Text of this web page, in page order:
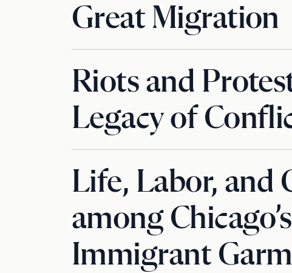
Great Migration
Riots and
Legacy of
Life, Labor, and
among
Immigrant